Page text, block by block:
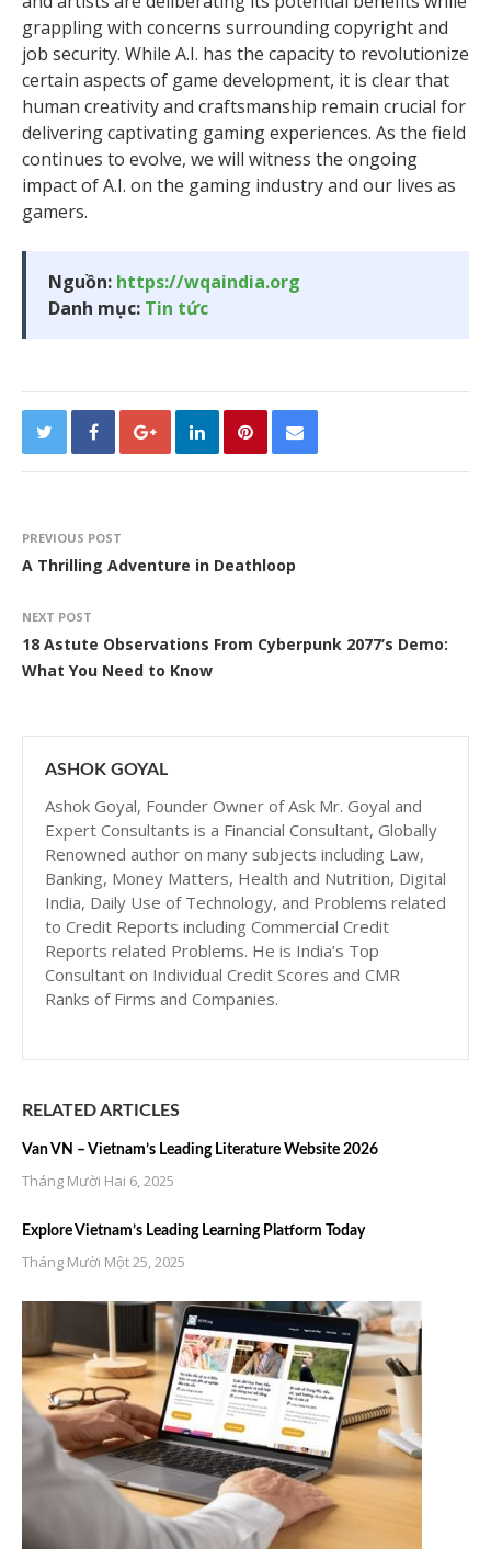
grappling with concerns surrounding copyright and
job security. While A.I. has the capacity to revolutionize
certain aspects of game development, it is clear that
human creativity and craftsmanship remain crucial for
delivering captivating gaming experiences. As the field
continues to evolve, we will witness the ongoing
impact of A.I. on the gaming industry and our lives as
gamers.
Nguồn: https://wqaindia.org
Danh mục: Tin tức
PREVIOUS POST
A Thrilling Adventure in Deathloop
NEXT POST
18 Astute Observations From Cyberpunk 2077’s Demo:
What You Need to Know
ASHOK GOYAL
Ashok Goyal, Founder Owner of Ask Mr. Goyal and
Expert Consultants is a Financial Consultant, Globally
Renowned author on many subjects including Law,
Banking, Money Matters, Health and Nutrition, Digital
India, Daily Use of Technology, and Problems related
to Credit Reports including Commercial Credit
Reports related Problems. He is India’s Top
Consultant on Individual Credit Scores and CMR
Ranks of Firms and Companies.
RELATED ARTICLES
Van VN – Vietnam’s Leading Literature Website 2026
Tháng Mười Hai 6, 2025
Explore Vietnam’s Leading Learning Platform Today
Tháng Mười Một 25, 2025